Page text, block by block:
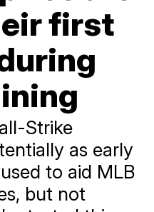
first
Strike
as early
to aid MLB
but not